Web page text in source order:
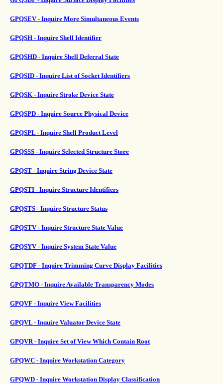
GPQSEV - Inquire More Simultaneous Events
GPQSH - Inquire Shell Identifier
GPQSHD - Inquire Shell Deferral State
GPQSID - Inquire List of Socket Identifiers
GPQSK - Inquire Stroke Device State
GPQSPD - Inquire Source Physical Device
GPQSPL - Inquire Shell Product Level
GPQSSS - Inquire Selected Structure Store
GPQST - Inquire String Device State
GPQSTI - Inquire Structure Identifiers
GPQSTS - Inquire Structure Status
GPQSTV - Inquire Structure State Value
GPQSYV - Inquire System State Value
GPQTDF - Inquire Trimming Curve Display Facilities
GPQTMO - Inquire Available Transparency Modes
GPQVF - Inquire View Facilities
GPQVL - Inquire Valuator Device State
GPQVR - Inquire Set of View Which Contain Root
GPQWC - Inquire Workstation Category
GPQWD - Inquire Workstation Display Classification